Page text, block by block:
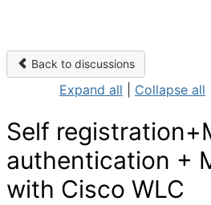
Back to discussions
Expand all Collapse all
Self
authentication +
with Cisco WLC